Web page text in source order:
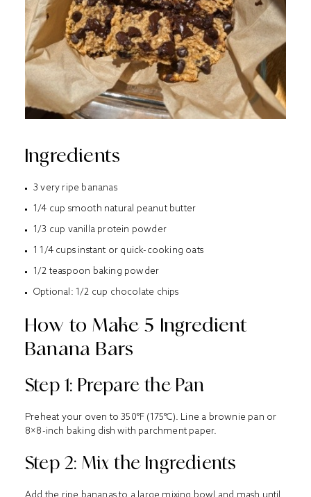
Ingredients
3 very ripe bananas
1/4 cup smooth natural peanut butter
1/3 cup vanilla protein powder
1 1/4 cups instant or quick-cooking oats
1/2 teaspoon baking powder
Optional: 1/2 cup chocolate chips
How to Make 5 Ingredient
Banana Bars
Step 1: Prepare the Pan
Preheat your oven to 350°F (175°C). Line a brownie pan or
8×8-inch baking dish with parchment paper.
Step 2: Mix the Ingredients
Add the ripe bananas to a large mixing bowl and mash until